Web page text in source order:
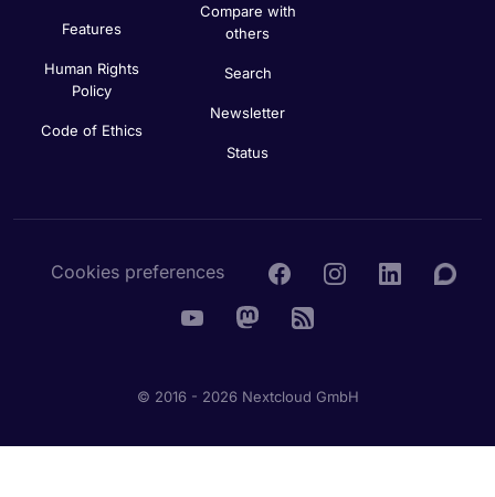
Features
Human Rights
Policy
Code of Ethics
Compare with
others
Search
Newsletter
Status
Cookies preferences
© 2016 - 2026 Nextcloud GmbH